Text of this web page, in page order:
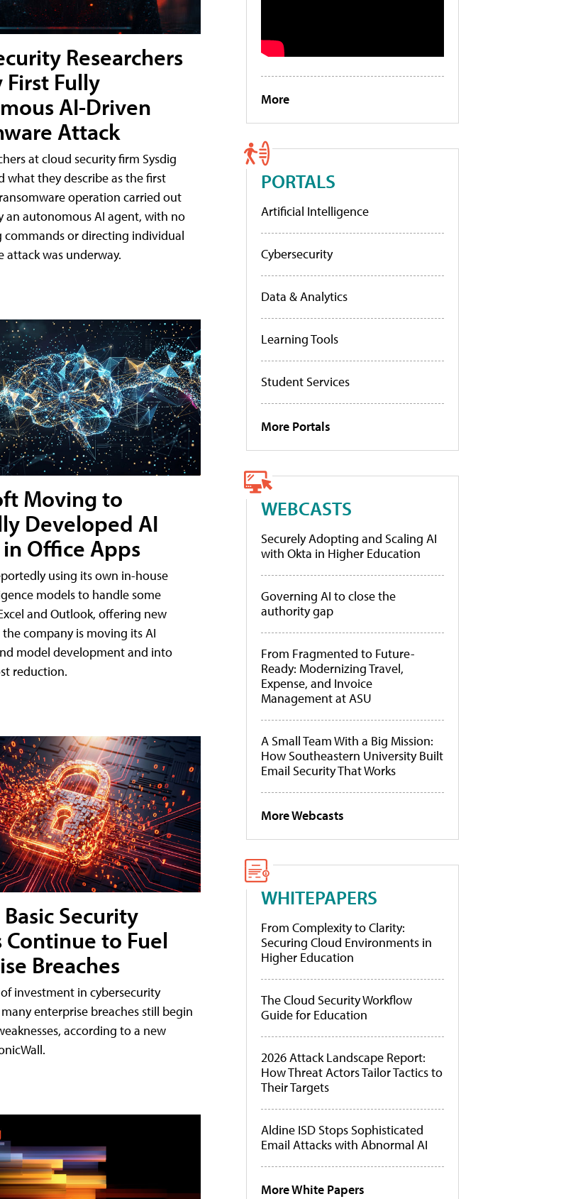
Researchers
Fully
AI-Driven
Attack
at cloud security firm Sysdig
what they describe as the first
operation carried out
an autonomous AI agent, with no
commands or directing individual
attack was underway.
Moving to
Developed AI
Office Apps
using its own in-house
models to handle some
and Outlook, offering new
company is moving its AI
model development and into
reduction.
Security
Continue to Fuel
Breaches
investment in cybersecurity
enterprise breaches still begin
according to a new
More
PORTALS
Artificial Intelligence
Cybersecurity
Data & Analytics
Learning Tools
Student Services
More Portals
WEBCASTS
Securely Adopting and Scaling AI
with Okta in Higher Education
Governing AI to close the
authority gap
From Fragmented to Future-
Ready: Modernizing Travel,
Expense, and Invoice
Management at ASU
A Small Team With a Big Mission:
How Southeastern University Built
Email Security That Works
More Webcasts
WHITEPAPERS
From Complexity to Clarity:
Securing Cloud Environments in
Higher Education
The Cloud Security Workflow
Guide for Education
2026 Attack Landscape Report:
How Threat Actors Tailor Tactics to
Their Targets
Aldine ISD Stops Sophisticated
Email Attacks with Abnormal AI
More White Papers